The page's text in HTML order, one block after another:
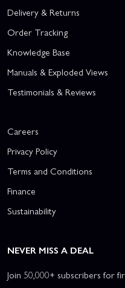
Delivery & Returns
Order Tracking
Knowledge Base
Manuals & Exploded Views
Testimonials & Reviews
Careers
Privacy Policy
Terms and Conditions
Finance
Sustainability
NEVER MISS A DEAL
Join 50,000+ subscribers for